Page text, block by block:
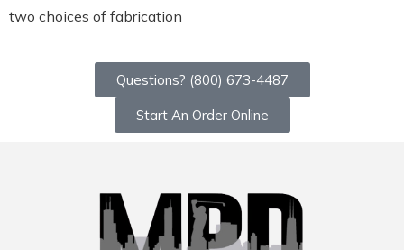
two choices of fabrication
Questions? (800) 673-4487
Start An Order Online